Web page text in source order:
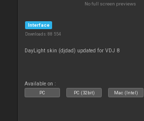
No full screen previews
Interface
Downloads: 88 554
DayLight skin (djdad) updated for VDJ 8
Available on :
PC PC (32bit) Mac (Intel)